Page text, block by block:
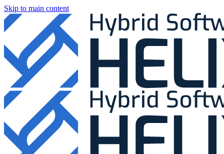
Skip to main content